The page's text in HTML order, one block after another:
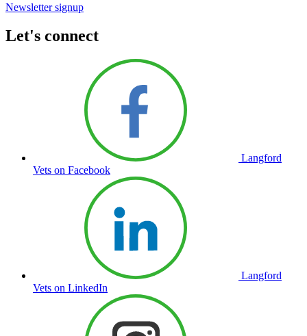
Newsletter signup
Let's connect
Langford
Vets on Facebook
Langford
Vets on LinkedIn